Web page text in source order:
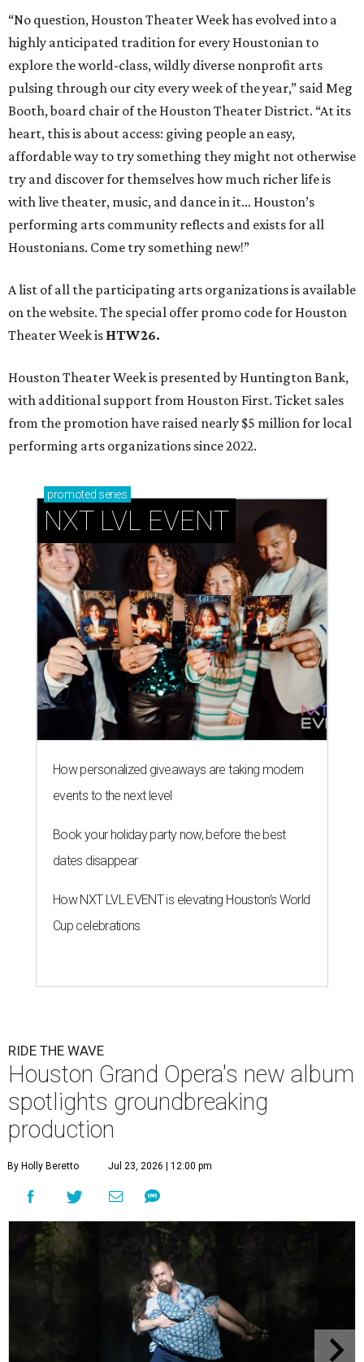
“No question, Houston Theater Week has evolved into a
highly anticipated tradition for every Houstonian to
explore the world-class, wildly diverse nonprofit arts
pulsing through our city every week of the year,” said Meg
Booth, board chair of the Houston Theater District. “At its
heart, this is about access: giving people an easy,
affordable way to try something they might not otherwise
try and discover for themselves how much richer life is
with live theater, music, and dance in it… Houston’s
performing arts community reflects and exists for all
Houstonians. Come try something new!”
A list of all the participating arts organizations is available
on the website. The special offer promo code for Houston
Theater Week is HTW26.
Houston Theater Week is presented by Huntington Bank,
with additional support from Houston First. Ticket sales
from the promotion have raised nearly $5 million for local
performing arts organizations since 2022.
promoted series
NXT LVL EVENT
How personalized giveaways are taking modern
events to the next level
Book your holiday party now, before the best
dates disappear
How NXT LVL EVENT is elevating Houston’s World
Cup celebrations
RIDE THE WAVE
Houston Grand Opera's new album
spotlights groundbreaking
production
By Holly Beretto Jul 23, 2026 | 12:00 pm